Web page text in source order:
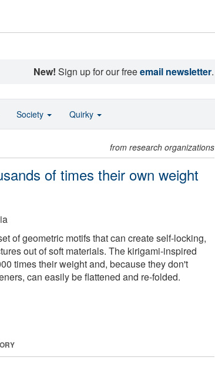
New! Sign up for our freeemail newsletter.
from research organizations
of times their own weight
of geometric motifs that can create self-locking,
out of soft materials. The kirigami-inspired
times their weight and, because they don't
can easily be flattened and re-folded.
Society Quirky